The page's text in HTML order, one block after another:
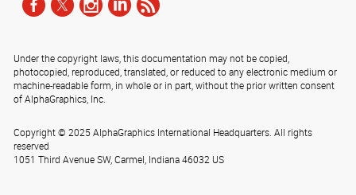
Copyright © 2025 AlphaGraphics International Headquarters. All rights
reserved
1051 Third Avenue SW,Carmel, Indiana46032 US
Under the copyright laws, this documentation may not be copied,
photocopied, reproduced, translated, or reduced to any electronic medium or
machine-readable form, in whole or in part, without the prior written consent
of AlphaGraphics, Inc.